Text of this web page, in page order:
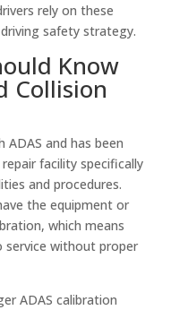
rely on these
safety strategy.
Know
Collision
ADAS and has been
facility specifically
and procedures.
the equipment or
which means
service without proper
ADAS calibration